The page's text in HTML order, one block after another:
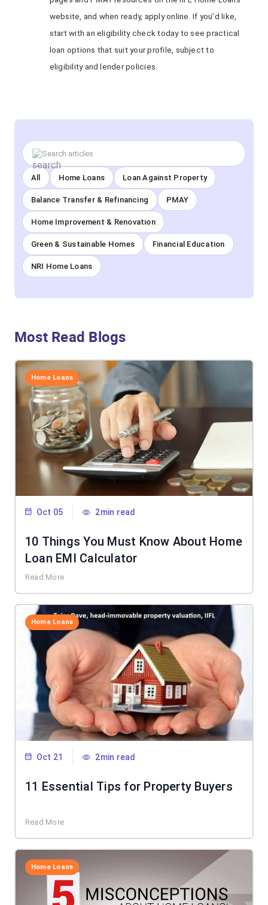
website, and when ready, apply online. If you’d like,
start with an eligibility check today to see practical
loan options that suit your profile, subject to
eligibility and lender policies.
All Home Loans Loan Against Property
Balance Transfer & Refinancing PMAY
Home Improvement & Renovation
Green & Sustainable Homes Financial Education
NRI Home Loans
Most Read Blogs
Home Loans
Oct 05 2min read
10 Things You Must Know About Home
Loan EMI Calculator
Read More
Home Loans
Oct 21 2min read
11 Essential Tips for Property Buyers
Read More
Home Loans